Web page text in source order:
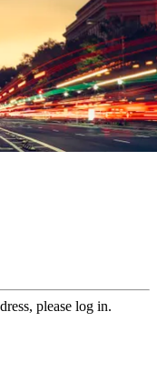
please log in.